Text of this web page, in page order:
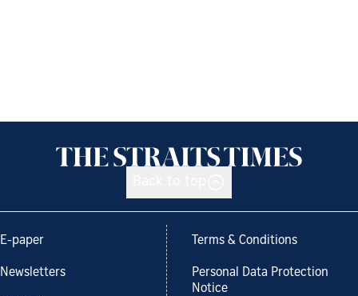
E-paper
Newsletters
Terms & Conditions
Personal Data Protection
Notice